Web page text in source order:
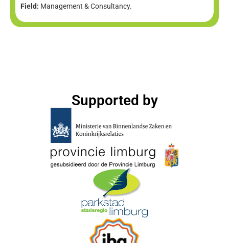
Field: Management & Consultancy.
Supported by​